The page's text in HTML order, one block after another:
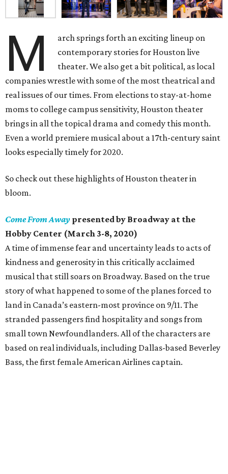
M
arch springs forth an exciting lineup on
contemporary stories for Houston live
theater. We also get a bit political, as local
companies wrestle with some of the most theatrical and
real issues of our times. From elections to stay-at-home
moms to college campus sensitivity, Houston theater
brings in all the topical drama and comedy this month.
Even a world premiere musical about a 17th-century saint
looks especially timely for 2020.
So check out these highlights of Houston theater in
bloom.
Come From Away presented by Broadway at the
Hobby Center (March 3-8, 2020)
A time of immense fear and uncertainty leads to acts of
kindness and generosity in this critically acclaimed
musical that still soars on Broadway. Based on the true
story of what happened to some of the planes forced to
land in Canada’s eastern-most province on 9/11. The
stranded passengers find hospitality and songs from
small town Newfoundlanders. All of the characters are
based on real individuals, including Dallas-based Beverley
Bass, the first female American Airlines captain.